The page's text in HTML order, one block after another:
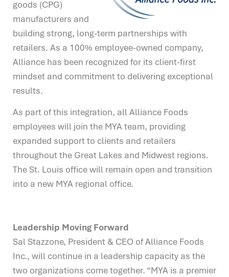
goods (CPG)
manufacturers and
building strong, long-term partnerships with
retailers. As a 100% employee-owned company,
Alliance has been recognized for its client-first
mindset and commitment to delivering exceptional
results.
As part of this integration, all Alliance Foods
employees will join the MYA team, providing
expanded support to clients and retailers
throughout the Great Lakes and Midwest regions.
The St. Louis office will remain open and transition
into a new MYA regional office.
Leadership Moving Forward
Sal Stazzone, President & CEO of Alliance Foods
Inc., will continue in a leadership capacity as the
two organizations come together. “MYA is a premier